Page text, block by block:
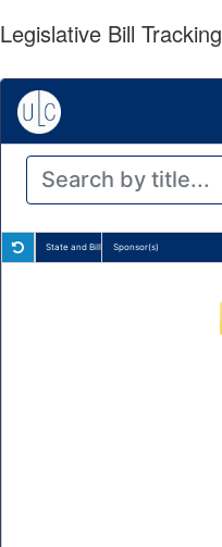
Legislative Bill Tracking